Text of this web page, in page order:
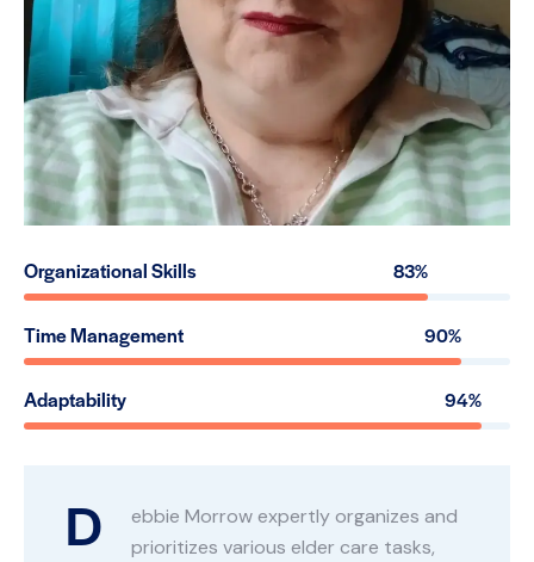
Organizational Skills 83%
Time Management 90%
Adaptability 94%
D
ebbie Morrow expertly organizes and
prioritizes various elder care tasks,